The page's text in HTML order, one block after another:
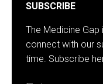
SUBSCRIBE
The Medicine
connect with our
time. Subscribe